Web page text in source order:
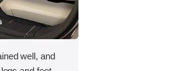
well, and